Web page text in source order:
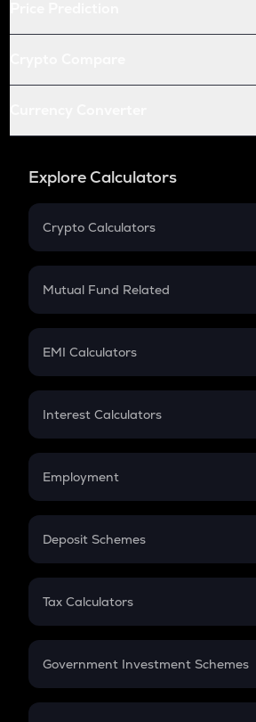
Explore Calculators
Crypto Calculators
Crypto SIP Calculator
Crypto Futures
Mutual Fund Related
Mutual Fund
EMI Calculators
EMI
Credit Card EMI
Interest Calculators
Compound Interest
Employment
In-Hand Salary
PPF
Gratuity
Retirement
Deposit Schemes
FD
Tax Calculators
GST
Government Investment Schemes
Sukanya Samriddhu Yojana